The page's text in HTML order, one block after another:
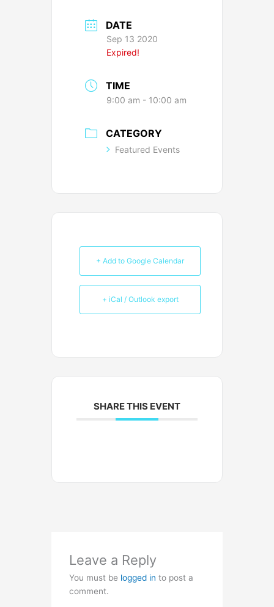
DATE
Sep 13 2020
Expired!
TIME
9:00 am - 10:00 am
CATEGORY
Featured Events
+ Add to Google Calendar
+ iCal / Outlook export
SHARE THIS EVENT
Leave a Reply
You must be logged in to post a
comment.